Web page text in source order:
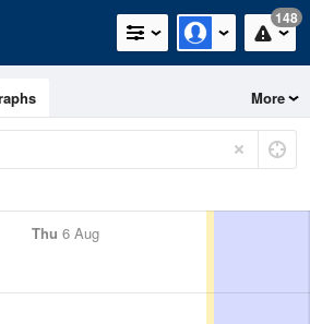
148
More
Thu 6 Aug